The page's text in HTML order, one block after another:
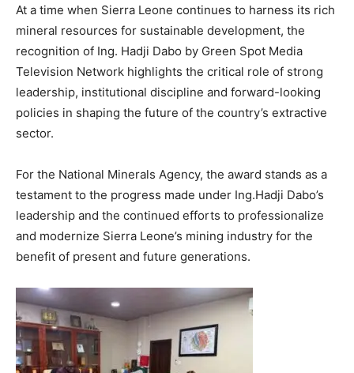
At a time when Sierra Leone continues to harness its rich
mineral resources for sustainable development, the
recognition of Ing. Hadji Dabo by Green Spot Media
Television Network highlights the critical role of strong
leadership, institutional discipline and forward-looking
policies in shaping the future of the country’s extractive
sector.
For the National Minerals Agency, the award stands as a
testament to the progress made under Ing.Hadji Dabo’s
leadership and the continued efforts to professionalize
and modernize Sierra Leone’s mining industry for the
benefit of present and future generations.